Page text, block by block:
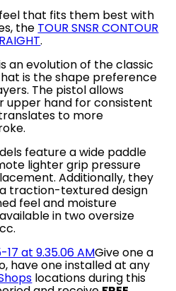
that fits them best with
the TOUR SNSR CONTOUR
.
an evolution of the classic
is the shape preference
The pistol allows
upper hand for consistent
to more
feature a wide paddle
lighter grip pressure
Additionally, they
traction-textured design
feel and moisture
in two oversize
Give one a
have one installed at any
locations during this